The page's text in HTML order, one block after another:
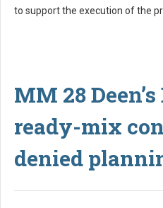
to support the execution of the
MM 28
ready-mix
denied